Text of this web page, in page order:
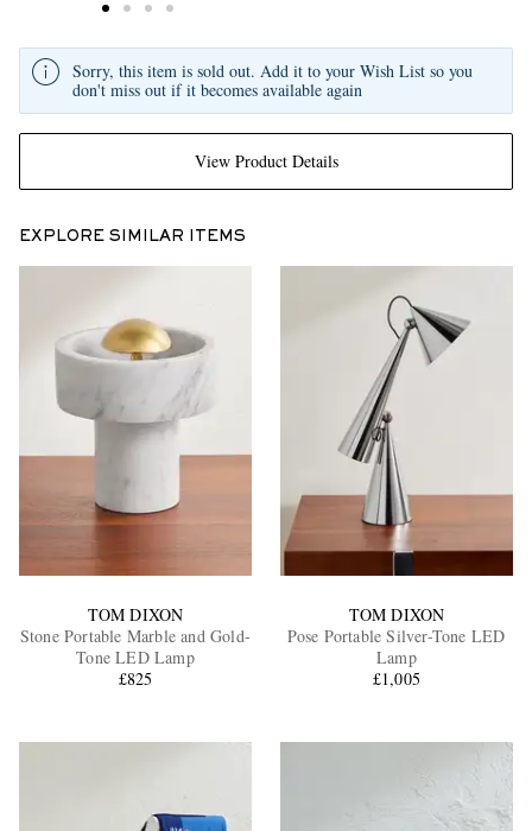
View Product Details
Sorry, this item is sold out. Add it to your Wish List so you
don't miss out if it becomes available again
EXPLORE SIMILAR ITEMS
TOM DIXON
Stone Portable Marble and Gold-
Tone LED Lamp
£825
TOM DIXON
Pose Portable Silver-Tone LED
Lamp
£1,005